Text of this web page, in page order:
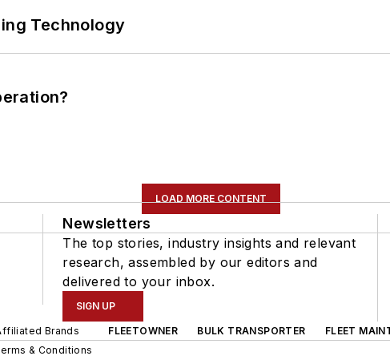
Technology
LOAD MORE CONTENT
Newsletters
The top stories, industry insights and relevant
research, assembled by our editors and
delivered to your inbox.
SIGN UP
Brands FLEETOWNER BULK TRANSPORTER
FLEET
& Conditions